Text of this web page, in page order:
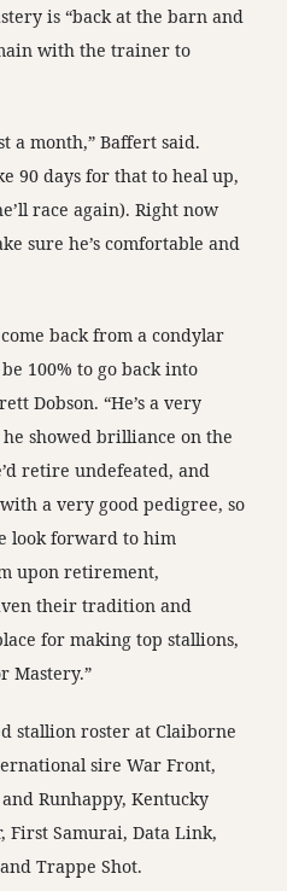
is “back at the barn and
with the trainer to
a month,” Baffert said.
90 days for that to heal up,
race again). Right now
sure he’s comfortable and
back from a condylar
100% to go back into
Dobson. “He’s a very
showed brilliance on the
retire undefeated, and
a very good pedigree, so
look forward to him
upon retirement,
their tradition and
for making top stallions,
Mastery.”
stallion roster at Claiborne
sire War Front,
Runhappy, Kentucky
First Samurai, Data Link,
Trappe Shot.